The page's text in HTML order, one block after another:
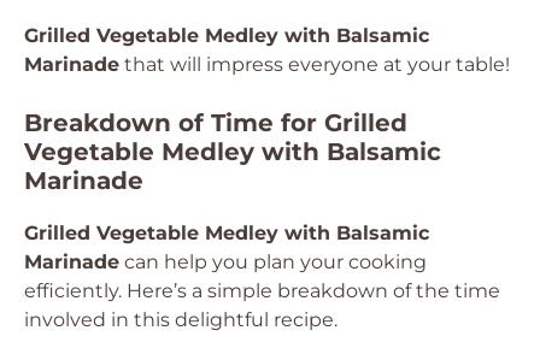
Grilled Vegetable Medley with Balsamic
Marinade that will impress everyone at your table!
Breakdown of Time for Grilled
Vegetable Medley with Balsamic
Marinade
Grilled Vegetable Medley with Balsamic
Marinade can help you plan your cooking
efficiently. Here’s a simple breakdown of the time
involved in this delightful recipe.